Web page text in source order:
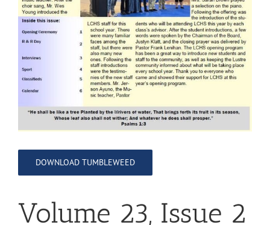
DOWNLOAD TUMBLEWEED
Volume 23, Issue 2